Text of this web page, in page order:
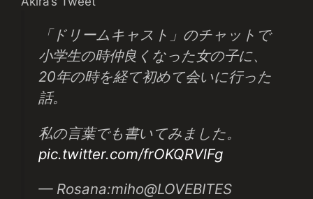
「ドリームキャスト」のチャットで
小学生の時仲良くなった女の子に、
20年の時を経て初めて会いに行った
話。
私の言葉でも書いてみました。
pic.twitter.com/frOKQRVlFg
— Rosana:miho@LOVEBITES